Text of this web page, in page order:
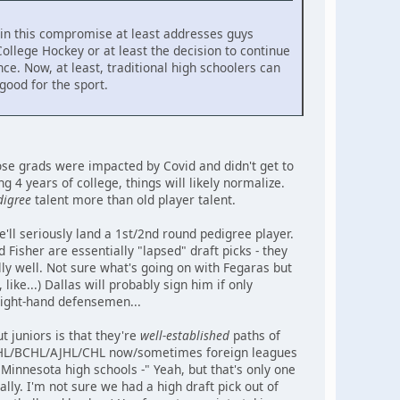
this compromise at least addresses guys
Hockey or at least the decision to continue
Now, at least, traditional high schoolers can
for the sport.
grads were impacted by Covid and didn't get to
4 years of college, things will likely normalize.
talent more than old player talent.
seriously land a 1st/2nd round pedigree player.
Fisher are essentially "lapsed" draft picks - they
well. Not sure what's going on with Fegaras but
Dallas will probably sign him if only
hand defensemen...
juniors is that they're well-established paths of
BCHL/AJHL/CHL now/sometimes foreign leagues
high schools -" Yeah, but that's only one
I'm not sure we had a high draft pick out of